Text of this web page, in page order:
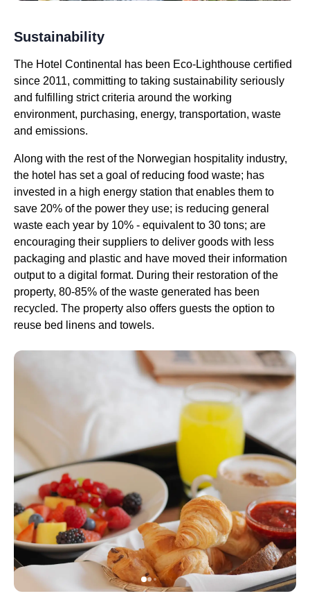
Sustainability
The Hotel Continental has been Eco-Lighthouse certified
since 2011, committing to taking sustainability seriously
and fulfilling strict criteria around the working
environment, purchasing, energy, transportation, waste
and emissions.
Along with the rest of the Norwegian hospitality industry,
the hotel has set a goal of reducing food waste; has
invested in a high energy station that enables them to
save 20% of the power they use; is reducing general
waste each year by 10% - equivalent to 30 tons; are
encouraging their suppliers to deliver goods with less
packaging and plastic and have moved their information
output to a digital format. During their restoration of the
property, 80-85% of the waste generated has been
recycled. The property also offers guests the option to
reuse bed linens and towels.